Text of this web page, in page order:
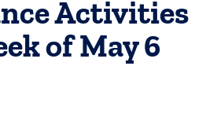
Activities
of May 6